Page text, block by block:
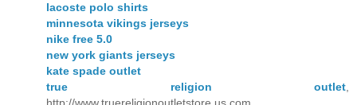
lacoste polo shirts
minnesota vikings jerseys
nike free 5.0
new york giants jerseys
kate spade outlet
true religion outlet